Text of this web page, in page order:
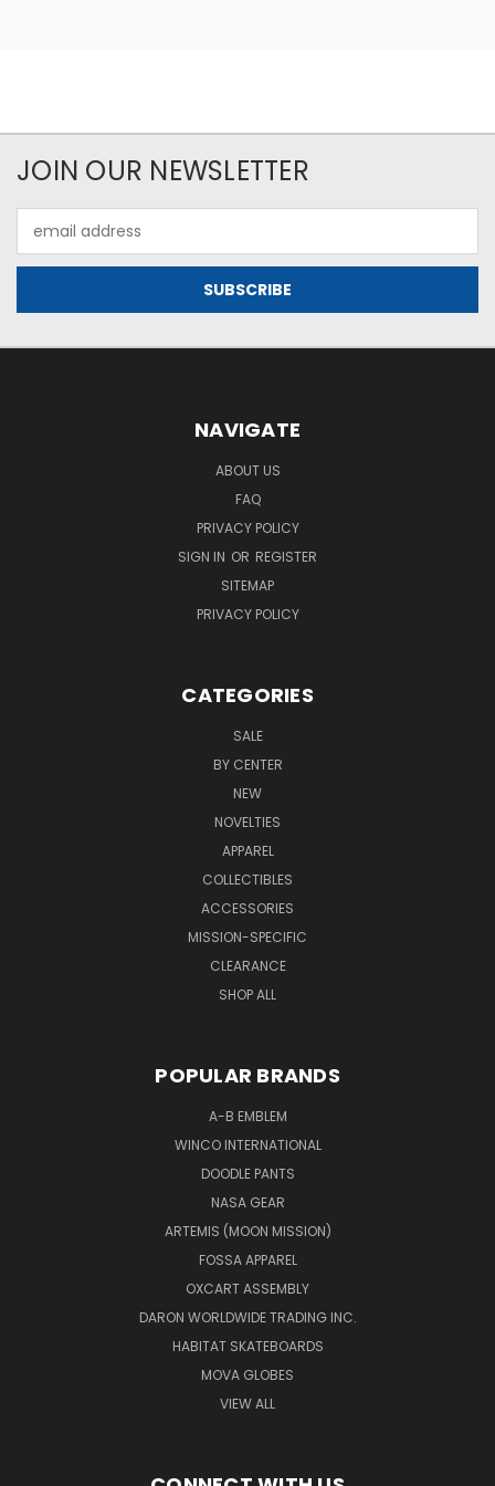
JOIN OUR NEWSLETTER
Address
NAVIGATE
ABOUT US
FAQ
PRIVACY POLICY
SIGN IN OR REGISTER
SITEMAP
PRIVACY POLICY
CATEGORIES
SALE
BY CENTER
NEW
NOVELTIES
APPAREL
COLLECTIBLES
ACCESSORIES
MISSION-SPECIFIC
CLEARANCE
SHOP ALL
POPULAR BRANDS
A-B EMBLEM
WINCO INTERNATIONAL
DOODLE PANTS
NASA GEAR
ARTEMIS (MOON MISSION)
FOSSA APPAREL
OXCART ASSEMBLY
DARON WORLDWIDE TRADING INC.
HABITAT SKATEBOARDS
MOVA GLOBES
VIEW ALL